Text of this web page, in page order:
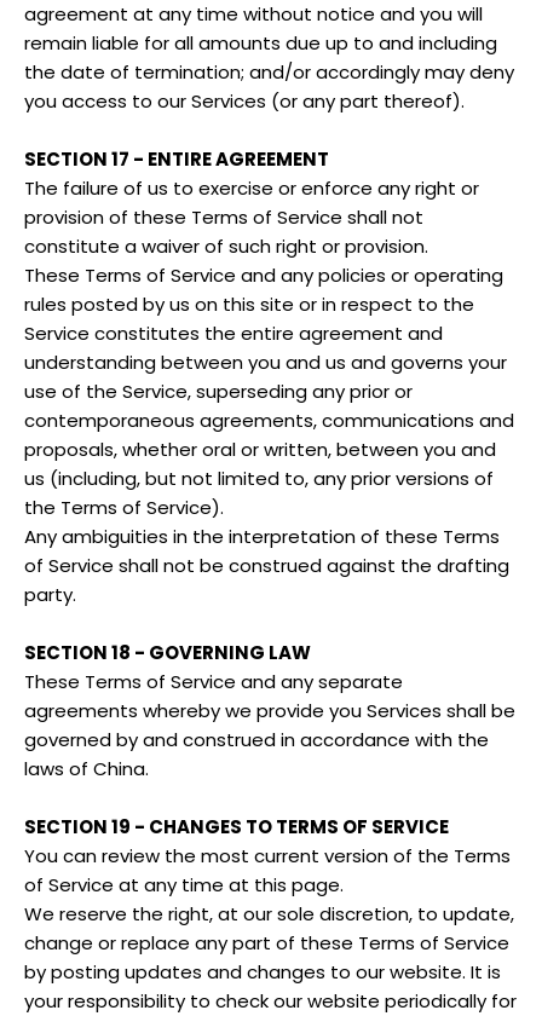
agreement at any time without notice and you will
remain liable for all amounts due up to and including
the date of termination; and/or accordingly may deny
you access to our Services (or any part thereof).
SECTION 17 - ENTIRE AGREEMENT
The failure of us to exercise or enforce any right or
provision of these Terms of Service shall not
constitute a waiver of such right or provision.
These Terms of Service and any policies or operating
rules posted by us on this site or in respect to the
Service constitutes the entire agreement and
understanding between you and us and governs your
use of the Service, superseding any prior or
contemporaneous agreements, communications and
proposals, whether oral or written, between you and
us (including, but not limited to, any prior versions of
the Terms of Service).
Any ambiguities in the interpretation of these Terms
of Service shall not be construed against the drafting
party.
SECTION 18 - GOVERNING LAW
These Terms of Service and any separate
agreements whereby we provide you Services shall be
governed by and construed in accordance with the
laws of China.
SECTION 19 - CHANGES TO TERMS OF SERVICE
You can review the most current version of the Terms
of Service at any time at this page.
We reserve the right, at our sole discretion, to update,
change or replace any part of these Terms of Service
by posting updates and changes to our website. It is
your responsibility to check our website periodically for